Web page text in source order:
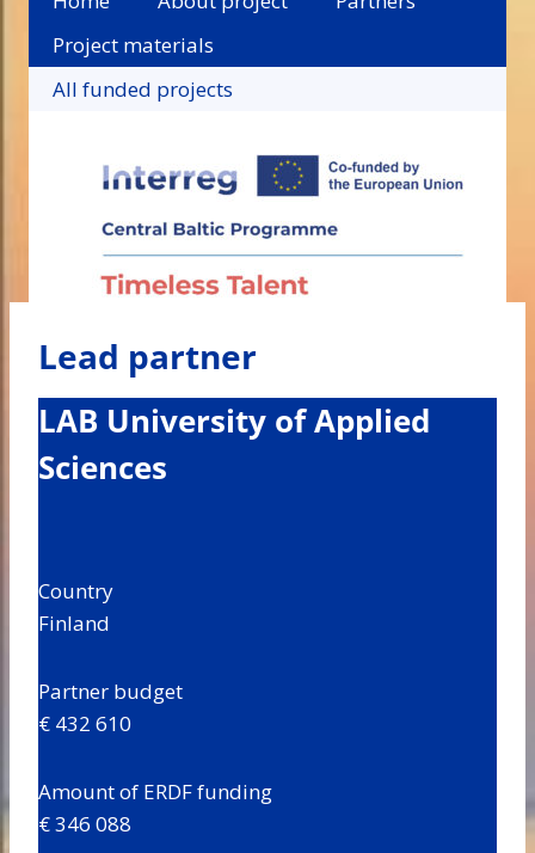
Project materials
All funded projects
Lead partner
LAB University of Applied
Sciences
Country
Finland
Partner budget
€ 432 610
Amount of ERDF funding
€ 346 088